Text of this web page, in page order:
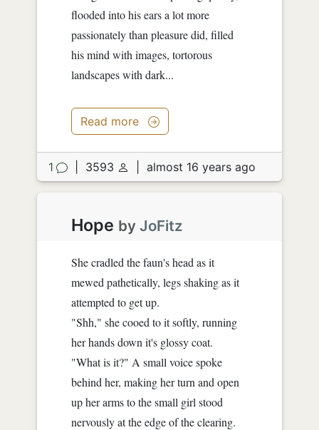
flooded into his ears a lot more
passionately than pleasure did, filled
his mind with images, tortorous
landscapes with dark...
Read more
1 3593 almost 16 years ago
Hope by JoFitz
She cradled the faun's head as it
mewed pathetically, legs shaking as it
attempted to get up.
"Shh," she cooed to it softly, running
her hands down it's glossy coat.
"What is it?" A small voice spoke
behind her, making her turn and open
up her arms to the small girl stood
nervously at the edge of the clearing.